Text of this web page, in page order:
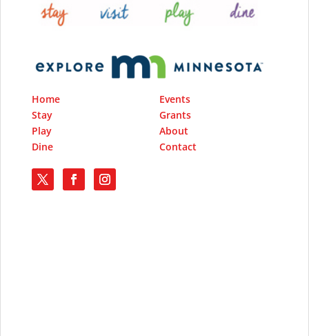
Home
Stay
Play
Dine
Events
Grants
About
Contact